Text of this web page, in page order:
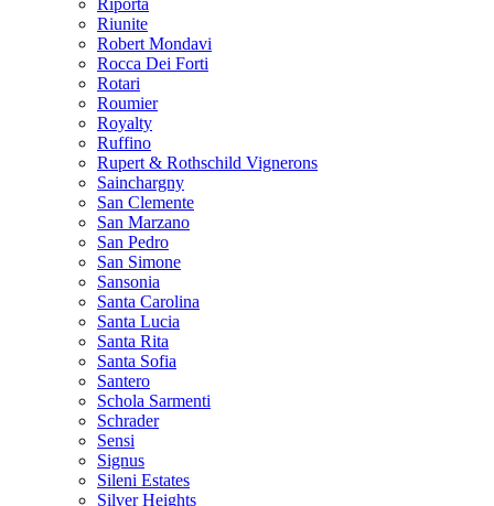
Riporta
Riunite
Robert Mondavi
Rocca Dei Forti
Rotari
Roumier
Royalty
Ruffino
Rupert & Rothschild Vignerons
Sainchargny
San Clemente
San Marzano
San Pedro
San Simone
Sansonia
Santa Carolina
Santa Lucia
Santa Rita
Santa Sofia
Santero
Schola Sarmenti
Schrader
Sensi
Signus
Sileni Estates
Silver Heights